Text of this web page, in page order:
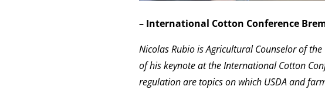
– International Cotton Conference
Nicolas Rubio is Agricultural Counselor of
of his keynote at the International Cotton
regulation are topics on which USDA and